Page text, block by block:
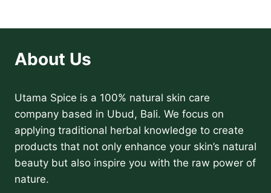
About Us
Utama Spice is a 100% natural skin care
company based in Ubud, Bali. We focus on
applying traditional herbal knowledge to create
products that not only enhance your skin’s natural
beauty but also inspire you with the raw power of
nature.